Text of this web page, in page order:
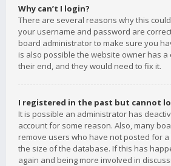
Why can’t I login?
There are several reasons why this
your username and password are
board administrator to make sure you
is also possible the website owner has
their end, and they would need to fix it.
I registered in the past but cannot
It is possible an administrator has
account for some reason. Also, many
remove users who have not posted for a
the size of the database. If this has
again and being more involved in